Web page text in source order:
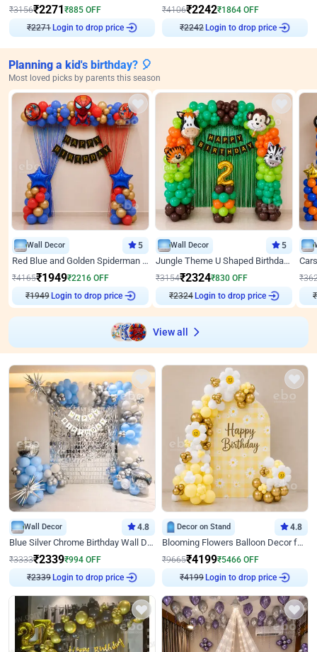
₹3156₹2271₹885 OFF
₹2271
Login to drop price
₹4106₹2242₹1864 OFF
₹2242
Login to drop price
Planning a kid's birthday? 🎈
Most loved picks by parents this season
Wall Decor 5
Red Blue and Golden Spiderman Superhero theme Decoration on wall
₹4165₹1949₹2216 OFF
₹1949Login to drop price
Wall Decor 5
Jungle Theme U Shaped Birthday Decor
₹3154₹2324₹830 OFF
₹2324Login to drop price
₹
₹
View all
Wall Decor 4.8
Blue Silver Chrome Birthday Wall Decor
₹3333₹2339₹994 OFF
₹2339
Login to drop price
Decor on Stand 4.8
Blooming Flowers Balloon Decor for Birthday
₹9665₹4199₹5466 OFF
₹ 4199
Login to drop price